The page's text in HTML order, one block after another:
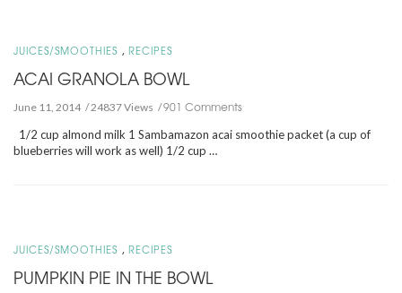
JUICES/SMOOTHIES , RECIPES
ACAI GRANOLA BOWL
June 11, 2014 24837 Views 901 Comments
1/2 cup almond milk 1 Sambamazon acai smoothie packet (a cup of
blueberries will work as well) 1/2 cup …
JUICES/SMOOTHIES , RECIPES
PUMPKIN PIE IN THE BOWL